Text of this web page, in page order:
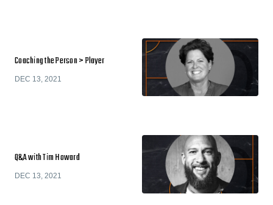
Coaching the Person > Player
DEC 13, 2021
Q&A with Tim Howard
DEC 13, 2021